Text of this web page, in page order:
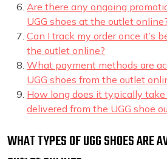
Are there any ongoing
UGG shoes at the outlet
Can I track my order once it’s
the outlet online?
What payment methods are
UGG shoes from the outlet
How long does it typically take
delivered from the UGG shoe
WHAT TYPES OF UGG SHOES ARE